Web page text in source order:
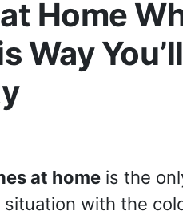
Home
Way
at homeis the
with the